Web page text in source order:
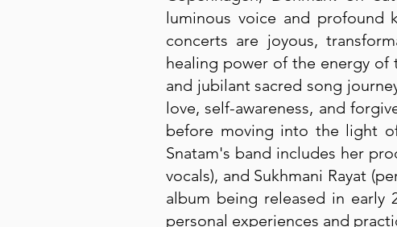
luminous voice and profound
concerts are joyous,
healing power of the energy of
and jubilant sacred song
love, self-awareness, and
before moving into the light
Snatam's band includes her
vocals), and Sukhmani Rayat
album being released in early
personal experiences and